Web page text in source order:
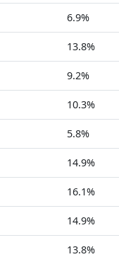
6.9%
13.8%
9.2%
10.3%
5.8%
14.9%
16.1%
14.9%
13.8%